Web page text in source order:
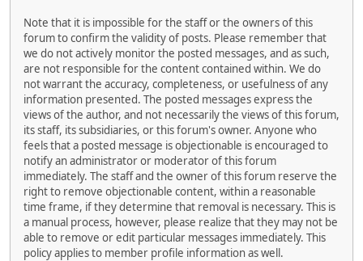
Note that it is impossible for the staff or the owners of this
forum to confirm the validity of posts. Please remember that
we do not actively monitor the posted messages, and as such,
are not responsible for the content contained within. We do
not warrant the accuracy, completeness, or usefulness of any
information presented. The posted messages express the
views of the author, and not necessarily the views of this forum,
its staff, its subsidiaries, or this forum's owner. Anyone who
feels that a posted message is objectionable is encouraged to
notify an administrator or moderator of this forum
immediately. The staff and the owner of this forum reserve the
right to remove objectionable content, within a reasonable
time frame, if they determine that removal is necessary. This is
a manual process, however, please realize that they may not be
able to remove or edit particular messages immediately. This
policy applies to member profile information as well.